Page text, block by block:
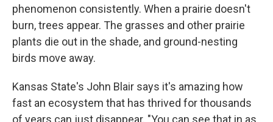
phenomenon consistently. When a prairie doesn't
burn, trees appear. The grasses and other prairie
plants die out in the shade, and ground-nesting
birds move away.
Kansas State's John Blair says it's amazing how
fast an ecosystem that has thrived for thousands
of years can just disappear. "You can see that in as